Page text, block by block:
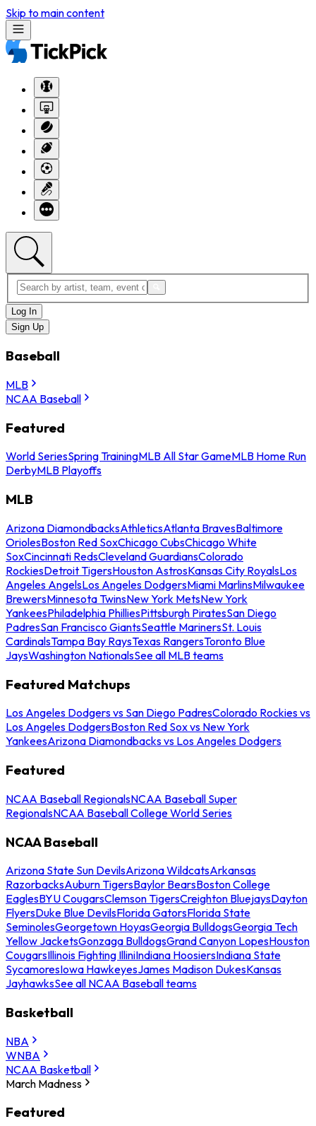
Skip to main content
Log In
Sign Up
Baseball
MLB
NCAA Baseball
Featured
World SeriesSpring TrainingMLB All Star GameMLB Home Run
DerbyMLB Playoffs
MLB
Arizona DiamondbacksAthleticsAtlanta BravesBaltimore
OriolesBoston Red SoxChicago CubsChicago White
SoxCincinnati RedsCleveland GuardiansColorado
RockiesDetroit TigersHouston AstrosKansas City RoyalsLos
Angeles AngelsLos Angeles DodgersMiami MarlinsMilwaukee
BrewersMinnesota TwinsNew York MetsNew York
YankeesPhiladelphia PhilliesPittsburgh PiratesSan Diego
PadresSan Francisco GiantsSeattle MarinersSt. Louis
CardinalsTampa Bay RaysTexas RangersToronto Blue
JaysWashington NationalsSee all MLB teams
Featured Matchups
Los Angeles Dodgers vs San Diego PadresColorado Rockies vs
Los Angeles DodgersBoston Red Sox vs New York
YankeesArizona Diamondbacks vs Los Angeles Dodgers
Featured
NCAA Baseball RegionalsNCAA Baseball Super
RegionalsNCAA Baseball College World Series
NCAA Baseball
Arizona State Sun DevilsArizona WildcatsArkansas
RazorbacksAuburn TigersBaylor BearsBoston College
EaglesBYU CougarsClemson TigersCreighton BluejaysDayton
FlyersDuke Blue DevilsFlorida GatorsFlorida State
SeminolesGeorgetown HoyasGeorgia BulldogsGeorgia Tech
Yellow JacketsGonzaga BulldogsGrand Canyon LopesHouston
CougarsIllinois Fighting IlliniIndiana HoosiersIndiana State
SycamoresIowa HawkeyesJames Madison DukesKansas
JayhawksSee all NCAA Baseball teams
Basketball
NBA
WNBA
NCAA Basketball
March Madness
Featured